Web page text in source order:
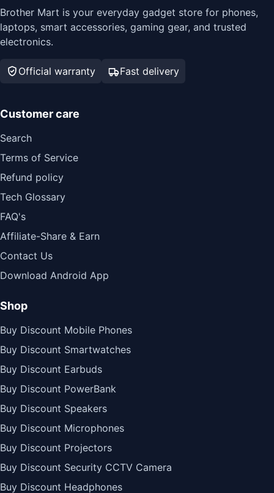
Brother Mart is your everyday gadget store for phones,
laptops, smart accessories, gaming gear, and trusted
electronics.
Official warranty Fast delivery
Customer care
Search
Terms of Service
Refund policy
Tech Glossary
FAQ's
Affiliate-Share & Earn
Contact Us
Download Android App
Shop
Buy Discount Mobile Phones
Buy Discount Smartwatches
Buy Discount Earbuds
Buy Discount PowerBank
Buy Discount Speakers
Buy Discount Microphones
Buy Discount Projectors
Buy Discount Security CCTV Camera
Buy Discount Headphones